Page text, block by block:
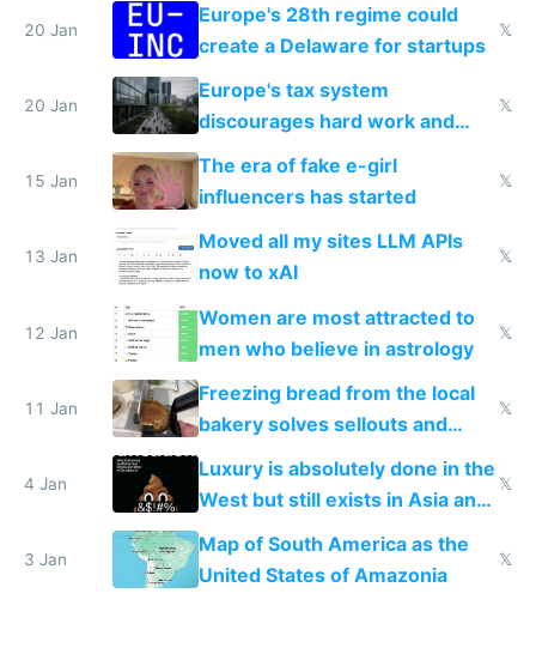
20 Jan
Europe's 28th regime could
create a Delaware for startups
𝕏
20 Jan
Europe's tax system
discourages hard work and
new businesses
𝕏
15 Jan
The era of fake e-girl
influencers has started
𝕏
13 Jan
Moved all my sites LLM APIs
now to xAI
𝕏
12 Jan
Women are most attracted to
men who believe in astrology
𝕏
11 Jan
Freezing bread from the local
bakery solves sellouts and
lowers blood sugar spikes
𝕏
4 Jan
Luxury is absolutely done in the
West but still exists in Asia and
the Gulf states
𝕏
3 Jan
Map of South America as the
United States of Amazonia
𝕏